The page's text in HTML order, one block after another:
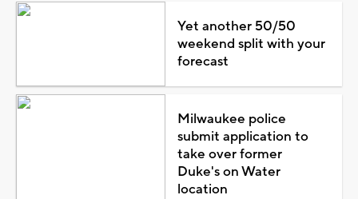
Yet another 50/50
weekend split with your
forecast
Milwaukee police
submit application to
take over former
Duke's on Water
location